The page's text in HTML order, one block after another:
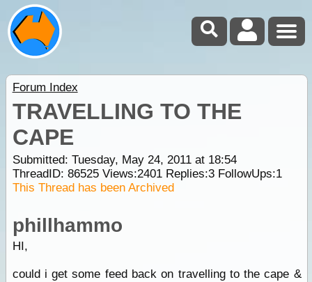
Forum Index
TRAVELLING TO THE
CAPE
Submitted: Tuesday, May 24, 2011 at 18:54
ThreadID: 86525Views:2401Replies:3FollowUps:1
This Thread has been Archived
phillhammo
HI,
could i get some feed back on travelling to the cape &